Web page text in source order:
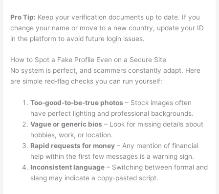
Pro Tip: Keep your verification documents up to date. If you
change your name or move to a new country, update your ID
in the platform to avoid future login issues.
How to Spot a Fake Profile Even on a Secure Site
No system is perfect, and scammers constantly adapt. Here
are simple red‑flag checks you can run yourself:
Too‑good‑to‑be‑true photos – Stock images often
have perfect lighting and professional backgrounds.
Vague or generic bios – Look for missing details about
hobbies, work, or location.
Rapid requests for money – Any mention of financial
help within the first few messages is a warning sign.
Inconsistent language – Switching between formal and
slang may indicate a copy‑pasted script.